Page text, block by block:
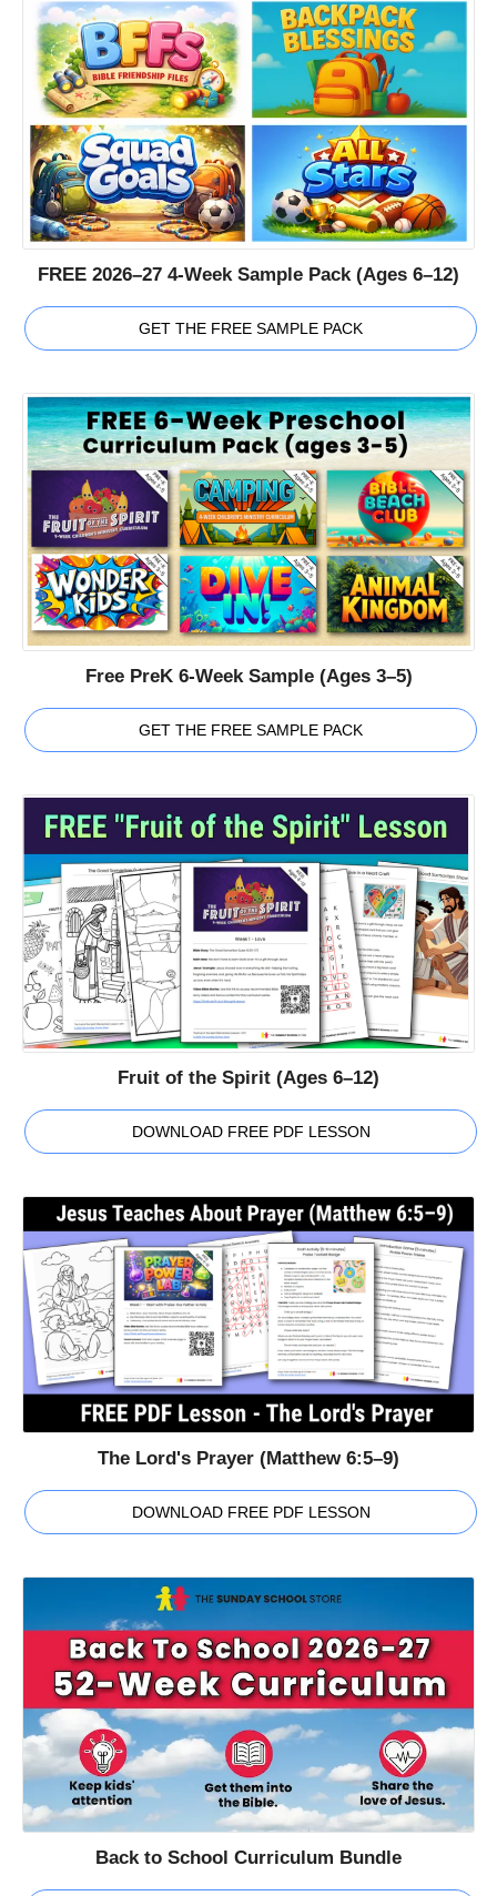
FREE 2026–27 4-Week Sample Pack (Ages 6–12)
GET THE FREE SAMPLE PACK
Free PreK 6-Week Sample (Ages 3–5)
GET THE FREE SAMPLE PACK
Fruit of the Spirit (Ages 6–12)
DOWNLOAD FREE PDF LESSON
The Lord's Prayer (Matthew 6:5–9)
DOWNLOAD FREE PDF LESSON
Back to School Curriculum Bundle